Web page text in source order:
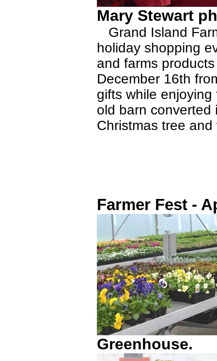
Mary Stewart
Grand Island
holiday shopping
and farms
December 16th
gifts while
old barn converted
Christmas tree
Farmer Fest -
Greenhouse.